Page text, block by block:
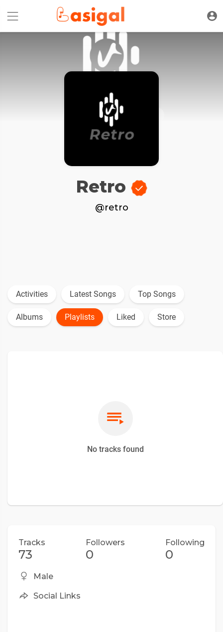
Retro
@retro
Activities Latest Songs Top Songs
Albums Playlists Liked Store
No tracks found
Tracks
73
Followers
0
Following
0
Male
Social Links